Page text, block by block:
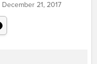
21, 2017